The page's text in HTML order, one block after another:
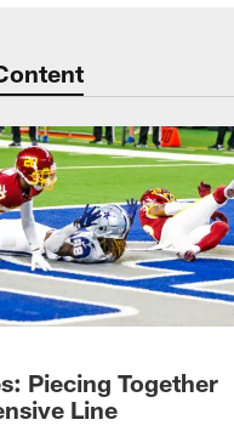
Piecing Together
Line